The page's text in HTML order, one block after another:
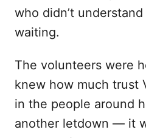
who didn’t
waiting.
The volunteers were
knew how much trust
in the people around
another letdown — it